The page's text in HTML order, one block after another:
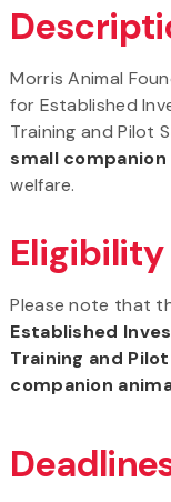
Morris Animal
for Established
Training and Pilot
small
welfare.
Eligibility
Please note that
Established
Training and
companion